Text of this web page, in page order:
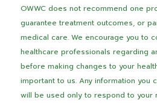
OWWC does not recommend one
guarantee treatment outcomes, or
medical care. We encourage you to
healthcare professionals regarding
before making changes to your
important to us. Any information you
will be used only to respond to your